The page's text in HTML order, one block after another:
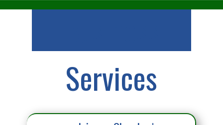
Services